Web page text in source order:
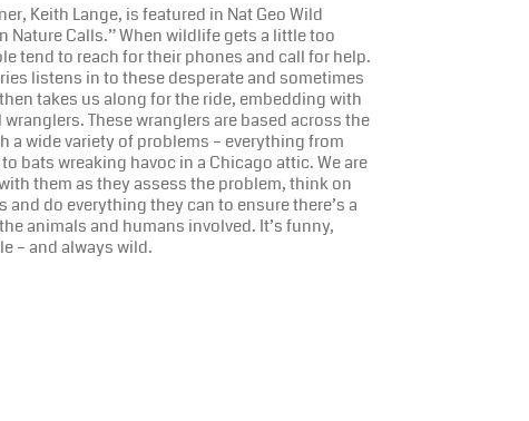
Keith Lange, is featured in Nat Geo Wild
Nature Calls.” When wildlife gets a little too
tend to reach for their phones and call for help.
listens in to these desperate and sometimes
takes us along for the ride, embedding with
These wranglers are based across the
a wide variety of problems – everything from
bats wreaking havoc in a Chicago attic. We are
them as they assess the problem, think on
do everything they can to ensure there’s a
animals and humans involved. It’s funny,
– and always wild.